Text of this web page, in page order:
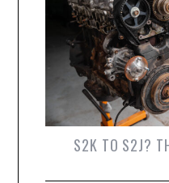
S2K TO S2J?